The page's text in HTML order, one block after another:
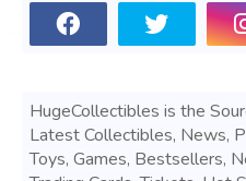
HugeCollectibles is the
Latest Collectibles, News,
Toys, Games, Bestsellers,